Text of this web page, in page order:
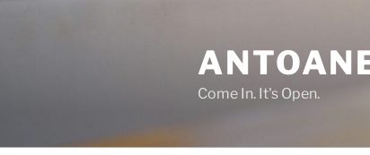
Come In. It's Open.